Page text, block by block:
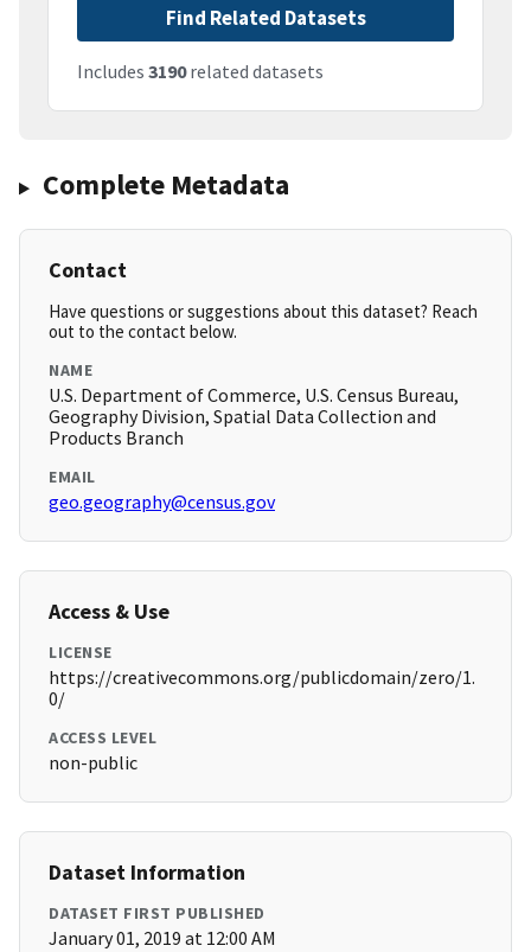
Find Related Datasets
Includes 3190related datasets
Complete Metadata
Contact
Have questions or suggestions about this dataset? Reach
out to the contact below.
NAME
U.S. Department of Commerce, U.S. Census Bureau,
Geography Division, Spatial Data Collection and
Products Branch
EMAIL
geo.geography@census.gov
Access & Use
LICENSE
https://creativecommons.org/publicdomain/zero/1.
0/
ACCESS LEVEL
non-public
Dataset Information
DATASET FIRST PUBLISHED
January 01, 2019 at 12:00 AM